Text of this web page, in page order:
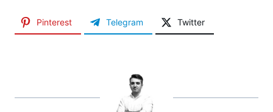
Pinterest Telegram Twitter